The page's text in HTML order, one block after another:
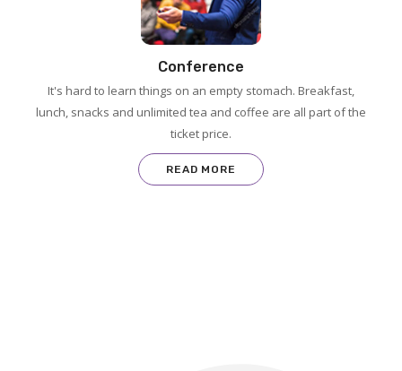
Conference
It's hard to learn things on an empty stomach. Breakfast,
lunch, snacks and unlimited tea and coffee are all part of the
ticket price.
READ MORE